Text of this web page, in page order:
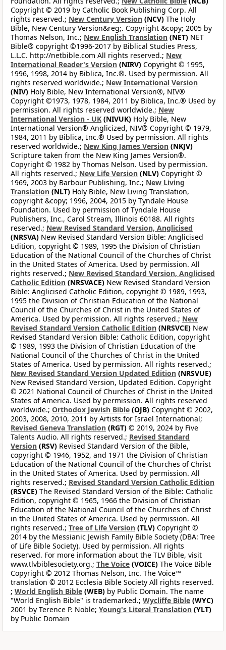
Copyright © 2019 by Catholic Book Publishing Corp. All
rights reserved.; New Century Version (NCV) The Holy
Bible, New Century Version&reg;. Copyright &copy; 2005 by
Thomas Nelson, Inc.; New English Translation (NET) NET
Bible® copyright ©1996-2017 by Biblical Studies Press,
L.L.C. http://netbible.com All rights reserved.; New
International Reader's Version (NIRV) Copyright © 1995,
1996, 1998, 2014 by Biblica, Inc.®. Used by permission. All
rights reserved worldwide.; New International Version
(NIV) Holy Bible, New International Version®, NIV®
Copyright ©1973, 1978, 1984, 2011 by Biblica, Inc.® Used by
permission. All rights reserved worldwide.; New
International Version - UK (NIVUK) Holy Bible, New
International Version® Anglicized, NIV® Copyright © 1979,
1984, 2011 by Biblica, Inc.® Used by permission. All rights
reserved worldwide.; New King James Version (NKJV)
Scripture taken from the New King James Version®.
Copyright © 1982 by Thomas Nelson. Used by permission.
All rights reserved.; New Life Version (NLV) Copyright ©
1969, 2003 by Barbour Publishing, Inc.; New Living
Translation (NLT) Holy Bible, New Living Translation,
copyright &copy; 1996, 2004, 2015 by Tyndale House
Foundation. Used by permission of Tyndale House
Publishers, Inc., Carol Stream, Illinois 60188. All rights
reserved.; New Revised Standard Version, Anglicised
(NRSVA) New Revised Standard Version Bible: Anglicised
Edition, copyright © 1989, 1995 the Division of Christian
Education of the National Council of the Churches of Christ
in the United States of America. Used by permission. All
rights reserved.; New Revised Standard Version, Anglicised
Catholic Edition (NRSVACE) New Revised Standard Version
Bible: Anglicised Catholic Edition, copyright © 1989, 1993,
1995 the Division of Christian Education of the National
Council of the Churches of Christ in the United States of
America. Used by permission. All rights reserved.; New
Revised Standard Version Catholic Edition (NRSVCE) New
Revised Standard Version Bible: Catholic Edition, copyright
© 1989, 1993 the Division of Christian Education of the
National Council of the Churches of Christ in the United
States of America. Used by permission. All rights reserved.;
New Revised Standard Version Updated Edition (NRSVUE)
New Revised Standard Version, Updated Edition. Copyright
© 2021 National Council of Churches of Christ in the United
States of America. Used by permission. All rights reserved
worldwide.; Orthodox Jewish Bible (OJB) Copyright © 2002,
2003, 2008, 2010, 2011 by Artists for Israel International;
Revised Geneva Translation (RGT) © 2019, 2024 by Five
Talents Audio. All rights reserved.; Revised Standard
Version (RSV) Revised Standard Version of the Bible,
copyright © 1946, 1952, and 1971 the Division of Christian
Education of the National Council of the Churches of Christ
in the United States of America. Used by permission. All
rights reserved.; Revised Standard Version Catholic Edition
(RSVCE) The Revised Standard Version of the Bible: Catholic
Edition, copyright © 1965, 1966 the Division of Christian
Education of the National Council of the Churches of Christ
in the United States of America. Used by permission. All
rights reserved.; Tree of Life Version (TLV) Copyright ©
2014 by the Messianic Jewish Family Bible Society (DBA: Tree
of Life Bible Society). Used by permission. All rights
reserved. For more information about the TLV Bible, visit
www.tlvbiblesociety.org.; The Voice (VOICE) The Voice Bible
Copyright © 2012 Thomas Nelson, Inc. The Voice™
translation © 2012 Ecclesia Bible Society All rights reserved.
; World English Bible (WEB) by Public Domain. The name
"World English Bible" is trademarked.; Wycliffe Bible (WYC)
2001 by Terence P. Noble; Young's Literal Translation (YLT)
by Public Domain